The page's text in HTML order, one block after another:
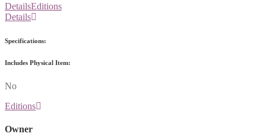
DetailsEditions
Details
Specifications:
Includes Physical Item:
No
Editions
Owner